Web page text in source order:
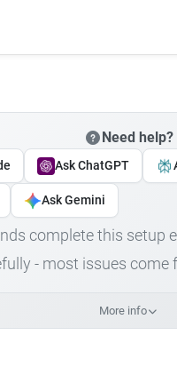
Need help?
Ask ChatGPT
Ask Gemini
complete this setup
- most issues come
More info